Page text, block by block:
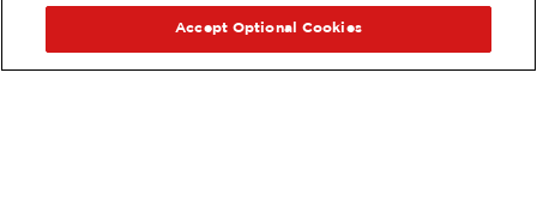
GET DIRECTIONS
Accept Optional Cookies